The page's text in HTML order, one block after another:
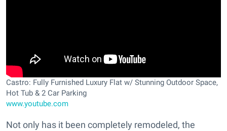
Castro: Fully Furnished Luxury Flat w/ Stunning Outdoor Space,
Hot Tub & 2 Car Parking
www.youtube.com
Not only has it been completely remodeled, the